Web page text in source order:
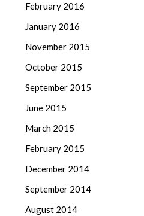
February 2016
January 2016
November 2015
October 2015
September 2015
June 2015
March 2015
February 2015
December 2014
September 2014
August 2014